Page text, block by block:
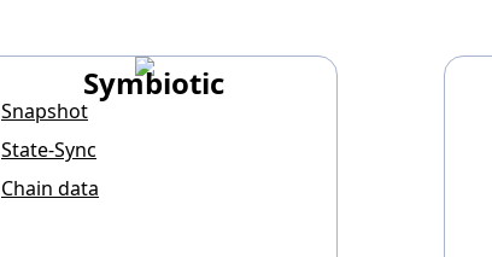
Symbiotic
Snapshot
State-Sync
Chain data